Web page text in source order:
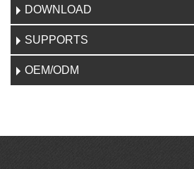
DOWNLOAD
SUPPORTS
OEM/ODM